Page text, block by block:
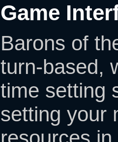
Game
Barons of
turn-based,
time setting
setting your